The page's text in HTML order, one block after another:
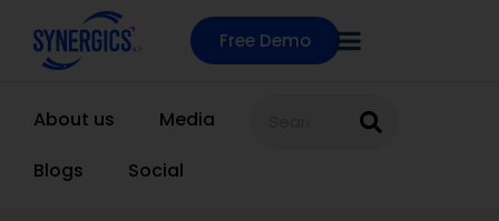
Free Demo
About us
Media
Blogs
Social